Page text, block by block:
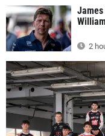
2